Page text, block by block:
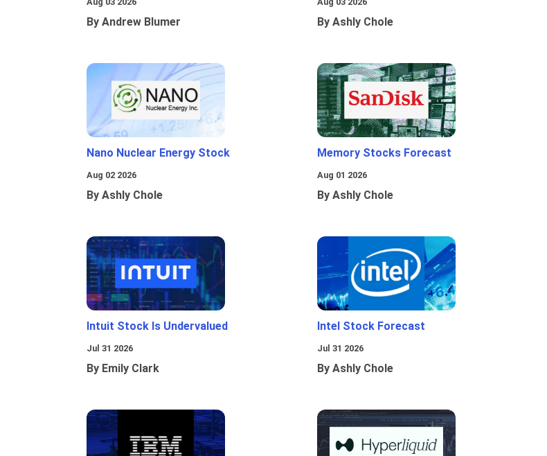
By Andrew Blumer By Ashly Chole
Nano Nuclear Energy Stock
Aug 02 2026
By Ashly Chole
Memory Stocks Forecast
Aug 01 2026
By Ashly Chole
Intuit Stock Is Undervalued
Jul 31 2026
By Emily Clark
Intel Stock Forecast
Jul 31 2026
By Ashly Chole